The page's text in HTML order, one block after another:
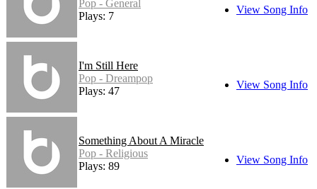
Pop - General
Plays: 7
View Song Info
I'm Still Here
Pop - Dreampop
Plays: 47
View Song Info
Something About A Miracle
Pop - Religious
Plays: 89
View Song Info